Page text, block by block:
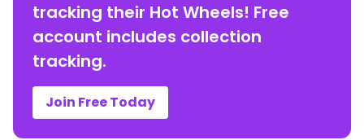
tracking their Hot Wheels! Free
account includes collection
tracking.
Join Free Today